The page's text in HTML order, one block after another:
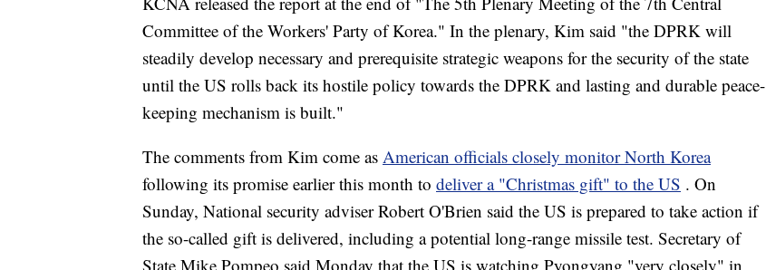
Committee of the Workers' Party of Korea." In the plenary, Kim said "the DPRK will
steadily develop necessary and prerequisite strategic weapons for the security of the state
until the US rolls back its hostile policy towards the DPRK and lasting and durable peace-
keeping mechanism is built."
The comments from Kim come as American officials closely monitor North Korea
following its promise earlier this month to deliver a "Christmas gift" to the US . On
Sunday, National security adviser Robert O'Brien said the US is prepared to take action if
the so-called gift is delivered, including a potential long-range missile test. Secretary of
State Mike Pompeo said Monday that the US is watching Pyongyang "very closely" in